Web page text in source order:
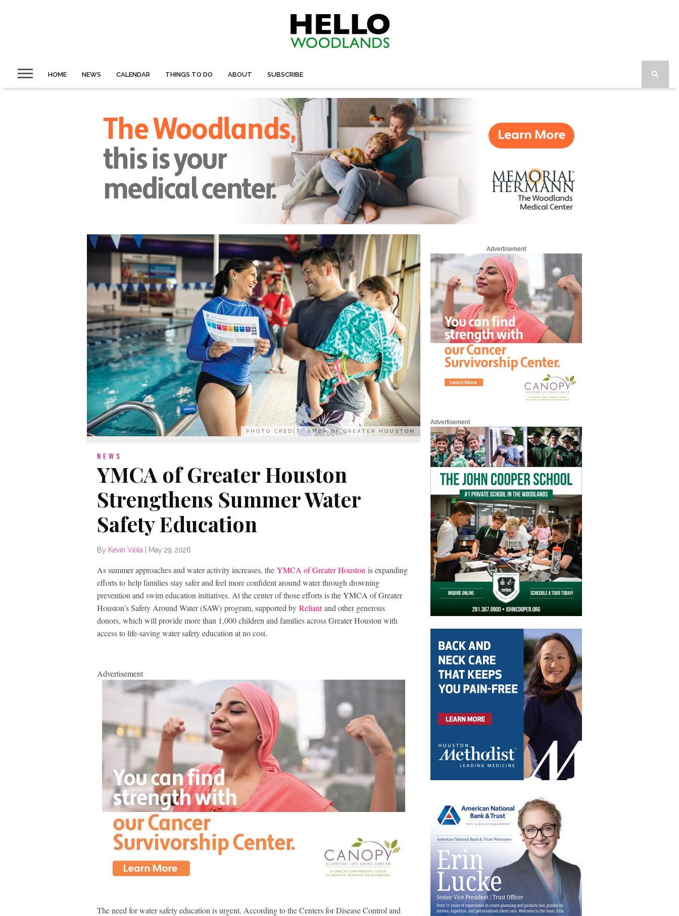
HOME NEWS CALENDAR THINGS TO DO ABOUT SUBSCRIBE
PHOTO CREDIT: YMCA OF GREATER HOUSTON
NEWS
YMCA of Greater Houston
Strengthens Summer Water
Safety Education
By Kevin Viola May 29, 2026
As summer approaches and water activity increases, the YMCA of Greater Houston is expanding
efforts to help families stay safer and feel more confident around water through drowning
prevention and swim education initiatives. At the center of those efforts is the YMCA of Greater
Houston’s Safety Around Water (SAW) program, supported by Reliantand other generous
donors, which will provide more than 1,000 children and families across Greater Houston with
access to life-saving water safety education at no cost.
Advertisement
The need for water safety education is urgent. According to the Centers for Disease Control and
Advertisement
Advertisement